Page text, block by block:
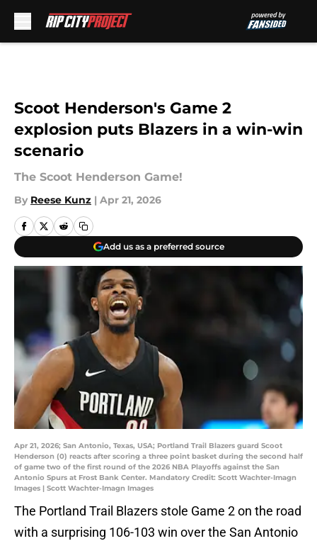
Scoot Henderson's Game 2
explosion puts Blazers in a win-win
scenario
The Scoot Henderson Game!
By Reese Kunz | Apr 21, 2026
Add us as a preferred source
Apr 21, 2026; San Antonio, Texas, USA; Portland Trail Blazers guard Scoot
Henderson (0) reacts after scoring a three point basket during the second half
of game two of the first round of the 2026 NBA Playoffs against the San
Antonio Spurs at Frost Bank Center. Mandatory Credit: Scott Wachter-Imagn
Images | Scott Wachter-Imagn Images
The Portland Trail Blazers stole Game 2 on the road
with a surprising 106-103 win over the San Antonio